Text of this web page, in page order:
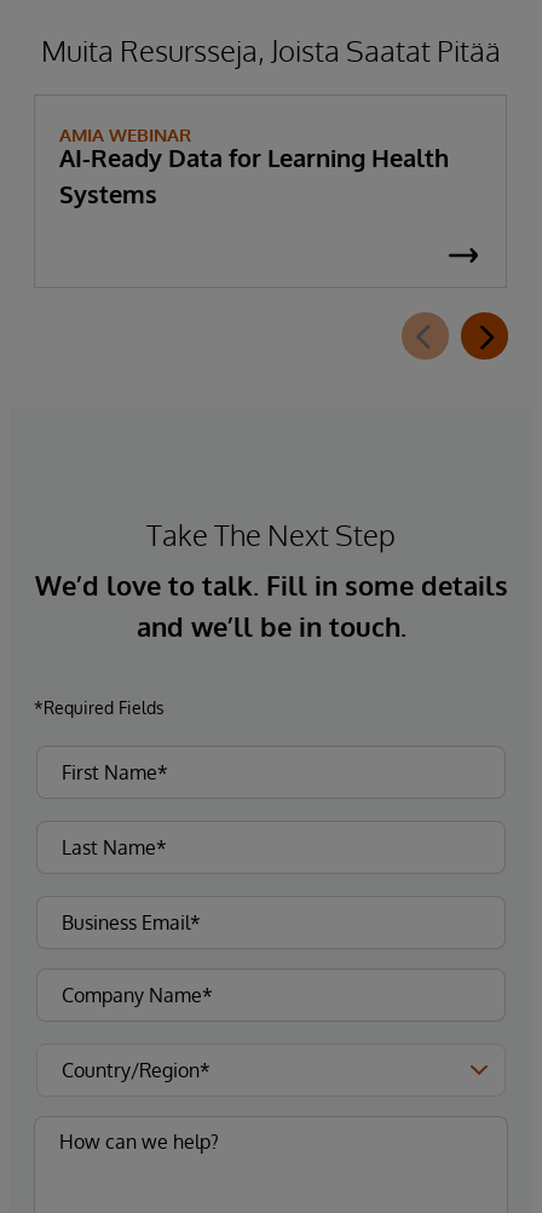
Muita Resursseja, Joista Saatat Pitää
AMIA WEBINAR
AI-Ready Data for Learning Health
Systems
Take The Next Step
We’d love to talk. Fill in some details
and we’ll be in touch.
*Required Fields